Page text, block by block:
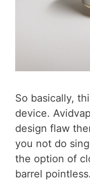
So basically,
device.
design flaw
you not do
the option of
barrel pointless.